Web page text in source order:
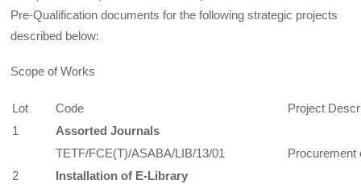
Pre-Qualification documents for the following strategic projects
described below:
Scope of Works
Lot Code
Project
1
Assorted Journals
TETF/FCE(T)/ASABA/LIB/13/01
Procurement
2
Installation of E-Library